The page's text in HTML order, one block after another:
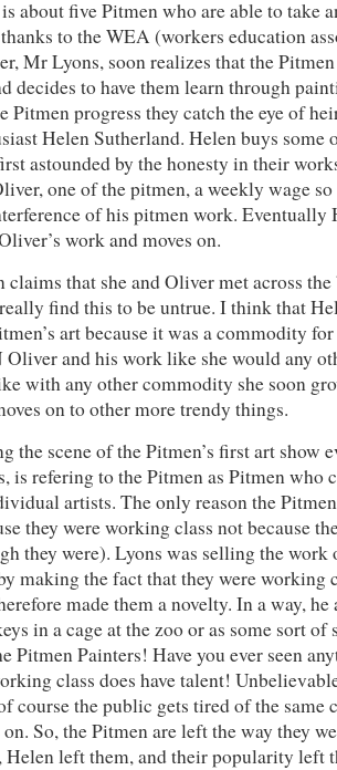
about five Pitmen who are able to take
to the WEA (workers education
Mr Lyons, soon realizes that the
decides to have them learn through
Pitmen progress they catch the eye of
Helen Sutherland. Helen buys some
astounded by the honesty in their
one of the pitmen, a weekly wage
of his pitmen work. Eventually
work and moves on.
claims that she and Oliver met across
find this to be untrue. I think that
art because it was a commodity
Oliver and his work like she would any
with any other commodity she soon
on to other more trendy things.
the scene of the Pitmen’s first art show
is refering to the Pitmen as Pitmen who
artists. The only reason the
they were working class not because
they were). Lyons was selling the work
making the fact that they were working
made them a novelty. In a way,
in a cage at the zoo or as some sort of
Pitmen Painters! Have you ever seen
class does have talent!
course the public gets tired of the same
on. So, the Pitmen are left the way they
Helen left them, and their popularity left